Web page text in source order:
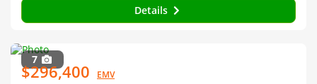
Details
7
$296,400 EMV